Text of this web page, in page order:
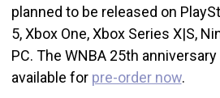
planned to be released on
5, Xbox One, Xbox Series X|S,
PC. The WNBA 25th
available for pre-order now.